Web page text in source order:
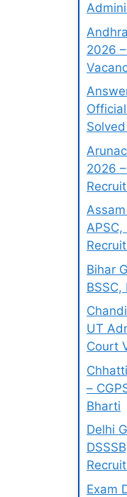
2026
2026
APSC,
Bihar
UT
Court
–
Bharti
Delhi
Exam